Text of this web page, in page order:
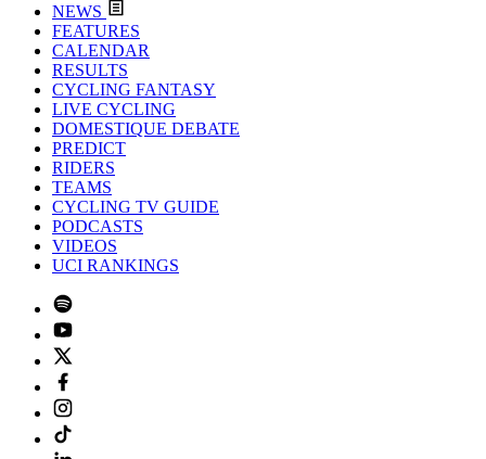
NEWS
FEATURES
CALENDAR
RESULTS
CYCLING FANTASY
LIVE CYCLING
DOMESTIQUE DEBATE
PREDICT
RIDERS
TEAMS
CYCLING TV GUIDE
PODCASTS
VIDEOS
UCI RANKINGS